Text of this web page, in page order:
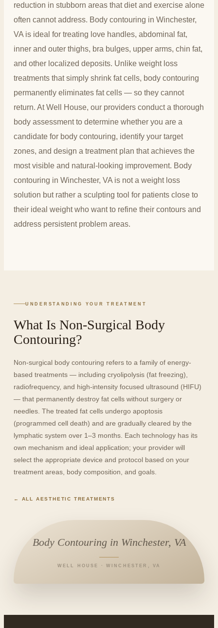
reduction in stubborn areas that diet and exercise alone
often cannot address. Body contouring in Winchester,
VA is ideal for treating love handles, abdominal fat,
inner and outer thighs, bra bulges, upper arms, chin fat,
and other localized deposits. Unlike weight loss
treatments that simply shrink fat cells, body contouring
permanently eliminates fat cells — so they cannot
return. At Well House, our providers conduct a thorough
body assessment to determine whether you are a
candidate for body contouring, identify your target
zones, and design a treatment plan that achieves the
most visible and natural-looking improvement. Body
contouring in Winchester, VA is not a weight loss
solution but rather a sculpting tool for patients close to
their ideal weight who want to refine their contours and
address persistent problem areas.
UNDERSTANDING YOUR TREATMENT
What Is Non-Surgical Body
Contouring?
Non-surgical body contouring refers to a family of energy-
based treatments — including cryolipolysis (fat freezing),
radiofrequency, and high-intensity focused ultrasound (HIFU)
— that permanently destroy fat cells without surgery or
needles. The treated fat cells undergo apoptosis
(programmed cell death) and are gradually cleared by the
lymphatic system over 1–3 months. Each technology has its
own mechanism and ideal application; your provider will
select the appropriate device and protocol based on your
treatment areas, body composition, and goals.
← ALL AESTHETIC TREATMENTS
Body Contouring in Winchester, VA
WELL HOUSE · WINCHESTER, VA